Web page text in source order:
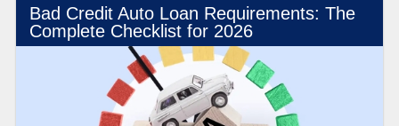
actually work against you. Find out how lenders evaluate
cosigners with poor credit scores.
Bad Credit Auto Loan Requirements: The
Complete Checklist for 2026